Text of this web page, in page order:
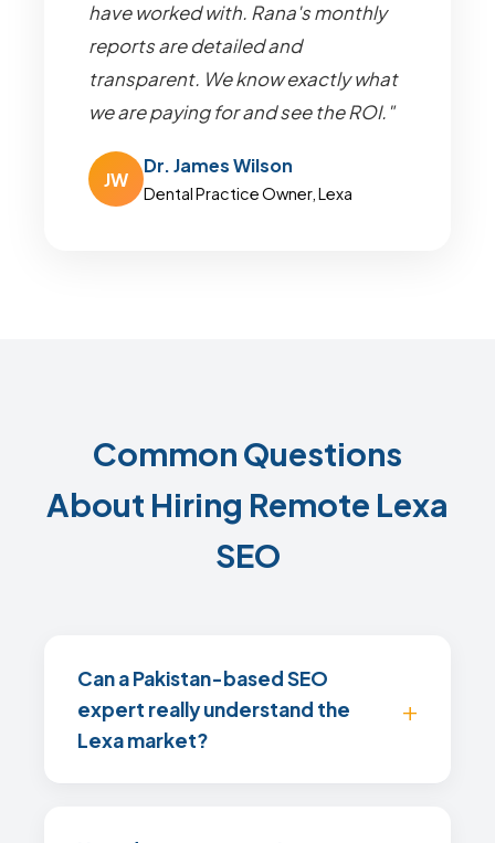
have worked with. Rana's monthly
reports are detailed and
transparent. We know exactly what
we are paying for and see the ROI."
JW
Dr. James Wilson
Dental Practice Owner, Lexa
Common Questions
About Hiring Remote Lexa
SEO
Can a Pakistan-based SEO
expert really understand the
Lexa market?